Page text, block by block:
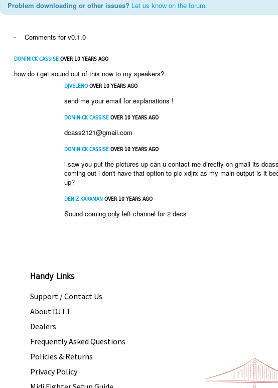
Problem downloading or other issues? Let us know on the forum.
- Comments for v0.1.0
DOMINICK CASSISE OVER 10 YEARS AGO
how do i get sound out of this now to my speakers?
DJVELENO OVER 10 YEARS AGO
send me your email for explanations !
DOMINICK CASSISE OVER 10 YEARS AGO
dcass2121@gmail.com
DOMINICK CASSISE OVER 10 YEARS AGO
i saw you put the pictures up can u contact me directly on gmail its
coming out i don't have that option to pic xdjrx as my main output is it
up?
DENIZ KARAMAN OVER 10 YEARS AGO
Sound coming only left channel for 2 decs
Handy Links
Support / Contact Us
About DJTT
Dealers
Frequently Asked Questions
Policies & Returns
Privacy Policy